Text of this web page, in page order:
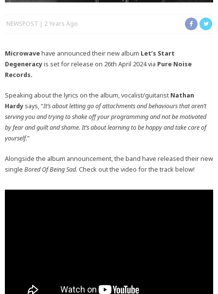
NEWSPOST 2 Years Ago
Microwavehave announced their new album Let’s Start
Degeneracyis set for release on 26th April 2024 via Pure Noise
Records.
Speaking about the lyrics on the album, vocalist/guitarist Nathan
Hardy says, “It’s about letting go of attachments and behaviours that aren’t
serving you and trying to shake off your programming and not be motivated
by fear and guilt and shame. It’s about learning to be happy and take care of
yourself.”
Alongside the album announcement, the band have released their new
single Bored Of Being Sad. Check out the video for the track below!